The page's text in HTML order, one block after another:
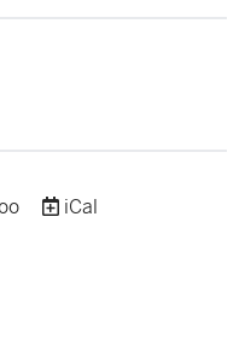
Download as
iCal